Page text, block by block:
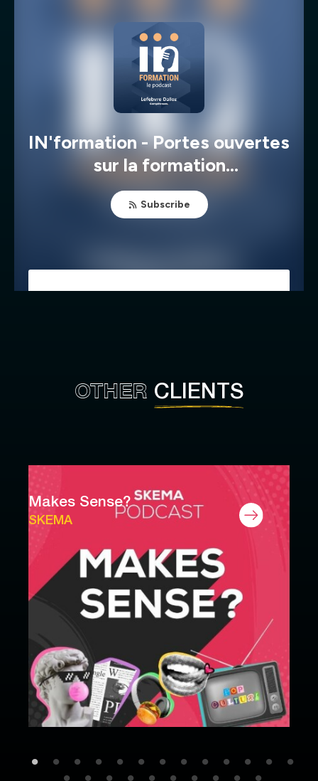
OTHER CLIENTS
Makes Sense?
SKEMA